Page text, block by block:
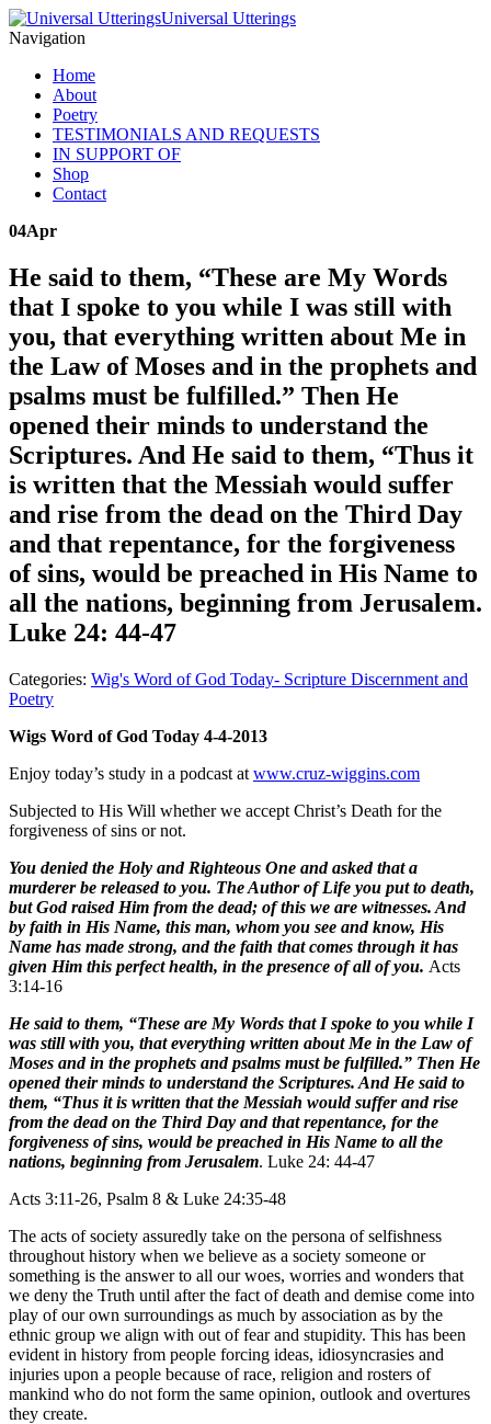
Universal Utterings
Navigation
Home
About
Poetry
TESTIMONIALS AND REQUESTS
IN SUPPORT OF
Shop
Contact
04Apr
He said to them, “These are My Words
that I spoke to you while I was still with
you, that everything written about Me in
the Law of Moses and in the prophets and
psalms must be fulfilled.” Then He
opened their minds to understand the
Scriptures. And He said to them, “Thus it
is written that the Messiah would suffer
and rise from the dead on the Third Day
and that repentance, for the forgiveness
of sins, would be preached in His Name to
all the nations, beginning from Jerusalem.
Luke 24: 44-47
Categories: Wig's Word of God Today- Scripture Discernment and
Poetry
Wigs Word of God Today 4-4-2013
Enjoy today’s study in a podcast at www.cruz-wiggins.com
Subjected to His Will whether we accept Christ’s Death for the
forgiveness of sins or not.
You denied the Holy and Righteous One and asked that a
murderer be released to you. The Author of Life you put to death,
but God raised Him from the dead; of this we are witnesses. And
by faith in His Name, this man, whom you see and know, His
Name has made strong, and the faith that comes through it has
given Him this perfect health, in the presence of all of you. Acts
3:14-16
He said to them, “These are My Words that I spoke to you while I
was still with you, that everything written about Me in the Law of
Moses and in the prophets and psalms must be fulfilled.” Then He
opened their minds to understand the Scriptures. And He said to
them, “Thus it is written that the Messiah would suffer and rise
from the dead on the Third Day and that repentance, for the
forgiveness of sins, would be preached in His Name to all the
nations, beginning from Jerusalem. Luke 24: 44-47
Acts 3:11-26, Psalm 8 & Luke 24:35-48
The acts of society assuredly take on the persona of selfishness
throughout history when we believe as a society someone or
something is the answer to all our woes, worries and wonders that
we deny the Truth until after the fact of death and demise come into
play of our own surroundings as much by association as by the
ethnic group we align with out of fear and stupidity. This has been
evident in history from people forcing ideas, idiosyncrasies and
injuries upon a people because of race, religion and rosters of
mankind who do not form the same opinion, outlook and overtures
they create.